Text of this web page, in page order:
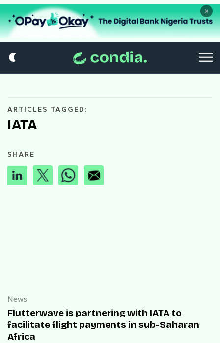
×
ARTICLES TAGGED:
IATA
SHARE
News
Flutterwave is partnering with IATA to
facilitate flight payments in sub-Saharan
Africa